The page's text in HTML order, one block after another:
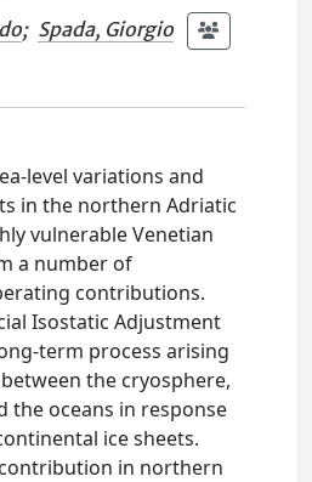
; Spada, Giorgio
level variations and
in the northern Adriatic
vulnerable Venetian
a number of
contributions.
Isostatic Adjustment
term process arising
the cryosphere,
the oceans in response
ice sheets.
in northern